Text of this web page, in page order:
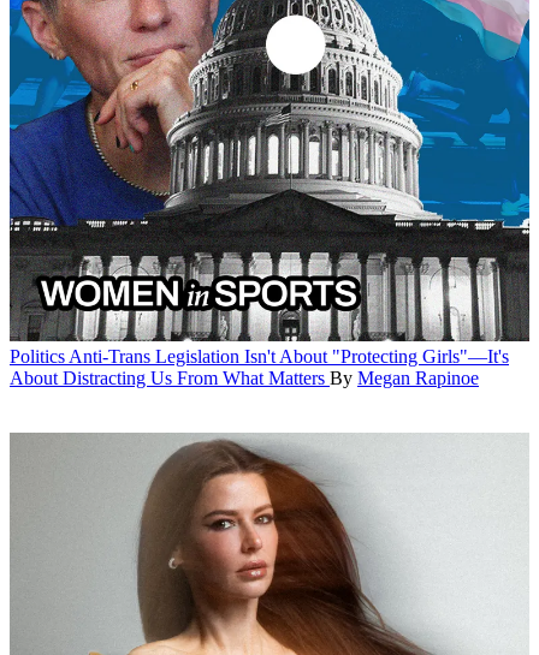
Politics Anti-Trans Legislation Isn't About "Protecting Girls"—It's
About Distracting Us From What Matters By Megan Rapinoe